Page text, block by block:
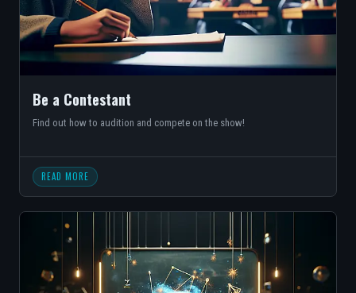
Be a Contestant
Find out how to audition and compete on the show!
READ MORE